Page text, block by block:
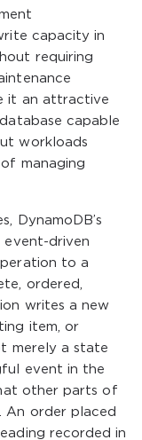
capacity in
requiring
it an attractive
capable
workloads
managing
DynamoDB’s
event-driven
to a
ordered,
writes a new
item, or
merely a state
event in the
other parts of
An order placed
recorded in